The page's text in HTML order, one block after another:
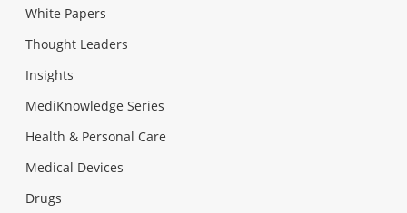
White Papers
Thought Leaders
Insights
MediKnowledge Series
Health & Personal Care
Medical Devices
Drugs